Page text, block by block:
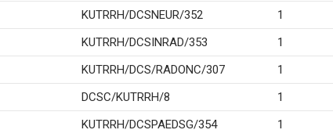
KUTRRH/DCSNEUR/352
1
KUTRRH/DCSINRAD/353
1
KUTRRH/DCS/RADONC/307
1
DCSC/KUTRRH/8
1
KUTRRH/DCSPAEDSG/354
1